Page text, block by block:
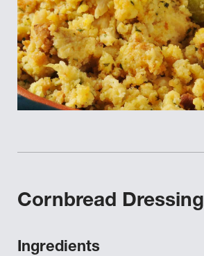
Cornbread Dressing
Ingredients